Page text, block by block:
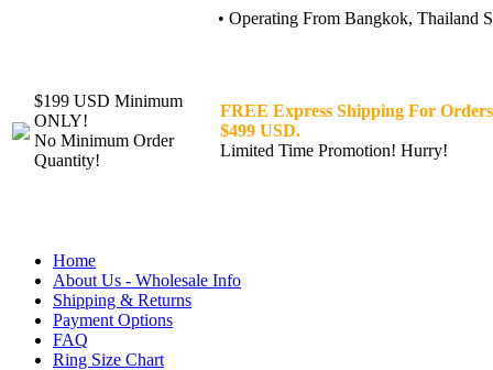
• Operating From Bangkok, Thailand
$199 USD Minimum
ONLY!
No Minimum Order
Quantity!
FREE Express Shipping For
$499 USD.
Limited Time Promotion! Hurry!
Home
About Us - Wholesale Info
Shipping & Returns
Payment Options
FAQ
Ring Size Chart